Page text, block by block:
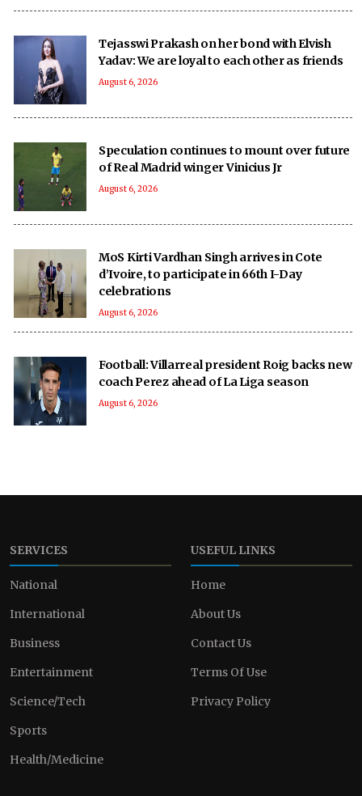
Tejasswi Prakash on her bond with Elvish
Yadav: We are loyal to each other as friends
August 6, 2026
Speculation continues to mount over future
of Real Madrid winger Vinicius Jr
August 6, 2026
MoS Kirti Vardhan Singh arrives in Cote
d’Ivoire, to participate in 66th I-Day
celebrations
August 6, 2026
Football: Villarreal president Roig backs new
coach Perez ahead of La Liga season
August 6, 2026
SERVICES
National
International
Business
Entertainment
Science/Tech
Sports
Health/Medicine
USEFUL LINKS
Home
About Us
Contact Us
Terms Of Use
Privacy Policy